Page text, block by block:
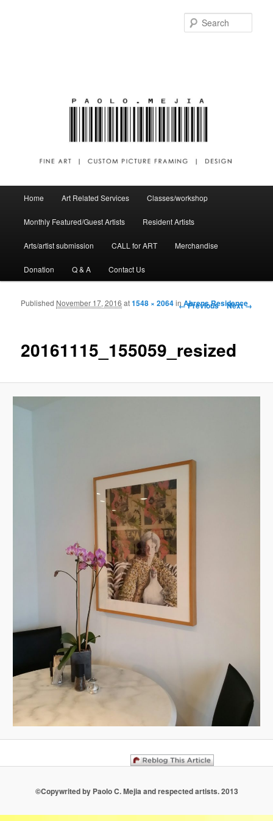
Skip to primary content
Skip to secondary content
Home Art Related Services Classes/workshop
Monthly Featured/Guest Artists Resident Artists
Arts/artist submission CALL for ART Merchandise
Donation Q & A Contact Us
Image navigation
← Previous Next →
20161115_155059_resized
Published November 17, 2016 at1548 × 2064inAhrens Residence
©Copywrited by Paolo C. Mejia and respected artists. 2013